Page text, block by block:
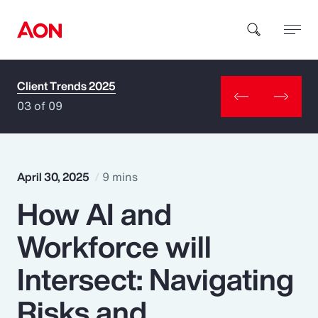
How can we help you?
Popular Searches
Insurance
Benefits
Client Trends 2025
03 of 09
April 30, 2025 9 mins
How AI and
Workforce will
Intersect: Navigating